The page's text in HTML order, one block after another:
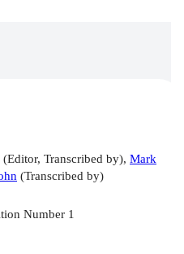
(Editor, Transcribed by), Mark
(Transcribed by)
Number 1